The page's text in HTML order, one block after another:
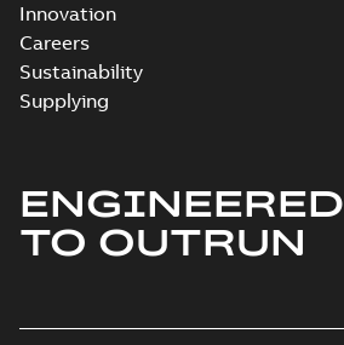
Innovation
Careers
Sustainability
Supplying
ENGINEERED
TO OUTRUN